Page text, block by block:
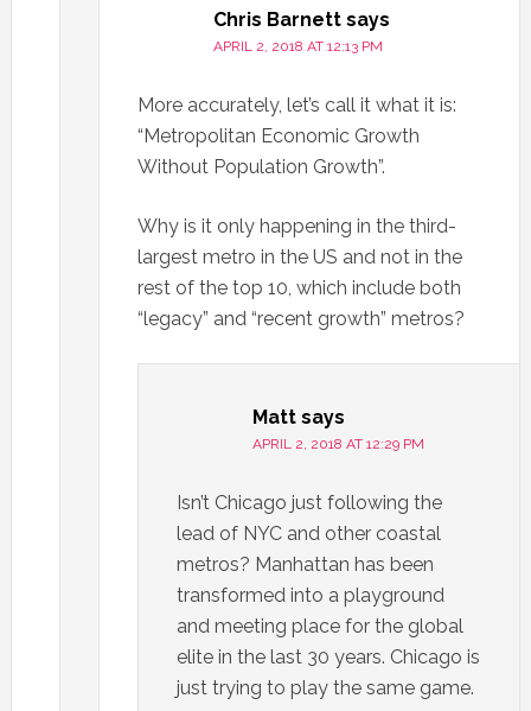
Chris Barnett says
APRIL 2, 2018 AT 12:13 PM
More accurately, let’s call it what it is:
“Metropolitan Economic Growth
Without Population Growth”.
Why is it only happening in the third-
largest metro in the US and not in the
rest of the top 10, which include both
“legacy” and “recent growth” metros?
Matt says
APRIL 2, 2018 AT 12:29 PM
Isn’t Chicago just following the
lead of NYC and other coastal
metros? Manhattan has been
transformed into a playground
and meeting place for the global
elite in the last 30 years. Chicago is
just trying to play the same game.